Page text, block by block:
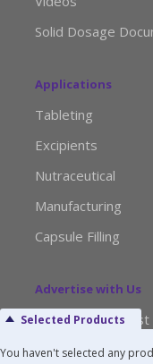
Solid Dosage
Applications
Tableting
Excipients
Nutraceutical
Manufacturing
Capsule Filling
Advertise with Us
Media Kit Request
Editorial Calendar
Selected Products
You haven't selected any